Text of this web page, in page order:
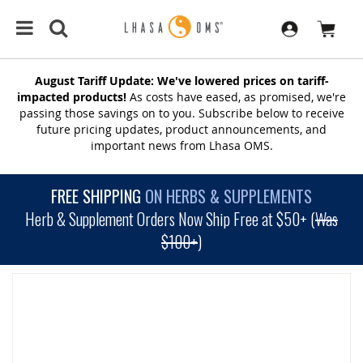
August Tariff Update: We've lowered prices on tariff-
impacted products! As costs have eased, as promised, we're
passing those savings on to you. Subscribe below to receive
future pricing updates, product announcements, and
important news from Lhasa OMS.
FREE SHIPPING ON HERBS & SUPPLEMENTS
Herb & Supplement Orders Now Ship Free at $50+ (Was
$100+)